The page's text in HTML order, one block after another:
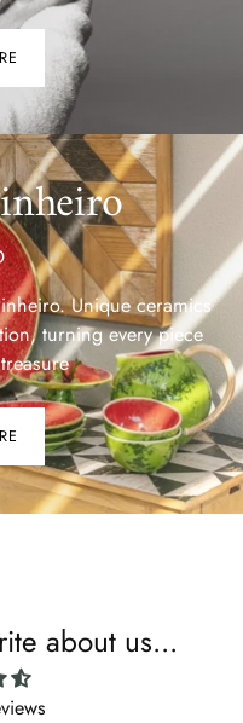
Unique ceramics
turning every piece
about us...